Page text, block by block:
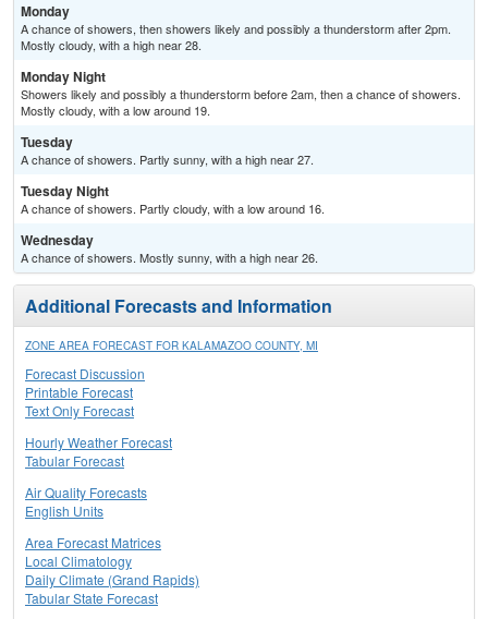
Monday
A chance of showers, then showers likely and possibly a thunderstorm after 2pm.
Mostly cloudy, with a high near 28.
Monday Night
Showers likely and possibly a thunderstorm before 2am, then a chance of showers.
Mostly cloudy, with a low around 19.
Tuesday
A chance of showers. Partly sunny, with a high near 27.
Tuesday Night
A chance of showers. Partly cloudy, with a low around 16.
Wednesday
A chance of showers. Mostly sunny, with a high near 26.
Additional Forecasts and Information
ZONE AREA FORECAST FOR KALAMAZOO COUNTY, MI
Forecast Discussion
Printable Forecast
Text Only Forecast
Hourly Weather Forecast
Tabular Forecast
Air Quality Forecasts
English Units
Area Forecast Matrices
Local Climatology
Daily Climate (Grand Rapids)
Tabular State Forecast